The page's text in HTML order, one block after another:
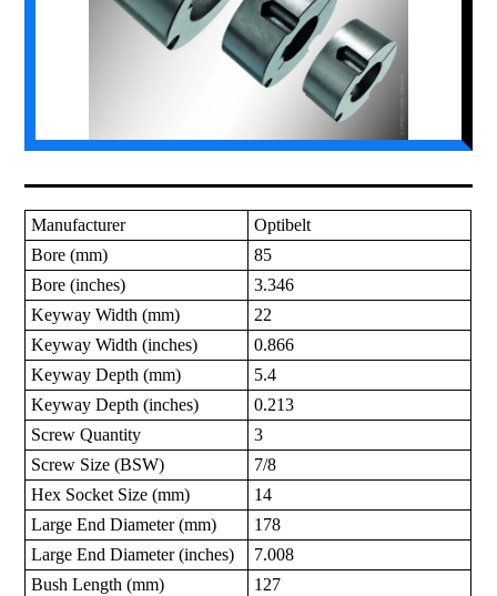
Manufacturer
Optibelt
Bore (mm)
85
Bore (inches)
3.346
Keyway Width (mm)
22
Keyway Width (inches)
0.866
Keyway Depth (mm)
5.4
Keyway Depth (inches)
0.213
Screw Quantity
3
Screw Size (BSW)
7/8
Hex Socket Size (mm)
14
Large End Diameter (mm)
178
Large End Diameter (inches)
7.008
Bush Length (mm)
127